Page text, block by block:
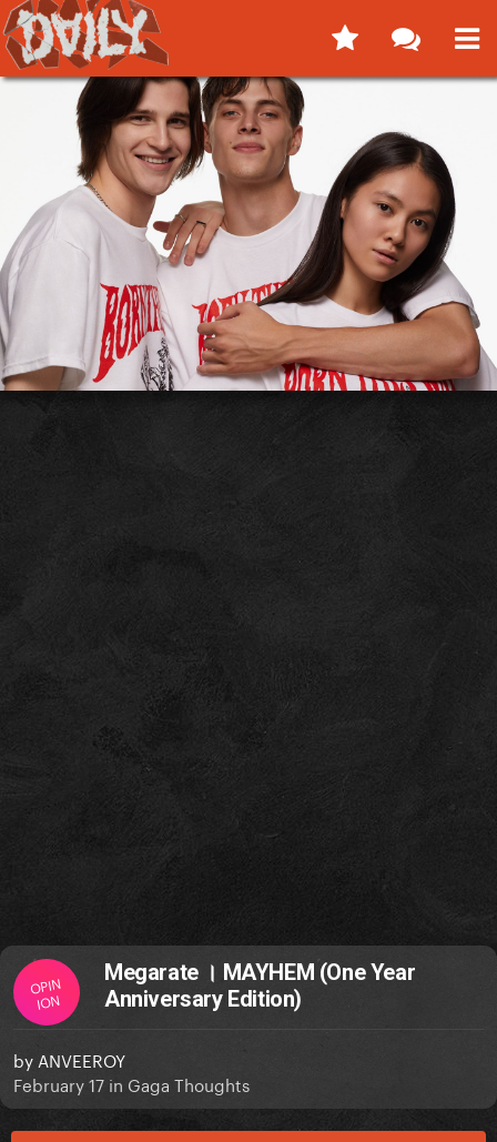
OPIN
ION
Megarate । MAYHEM (One Year
Anniversary Edition)
by ANVEEROY
February 17 in Gaga Thoughts